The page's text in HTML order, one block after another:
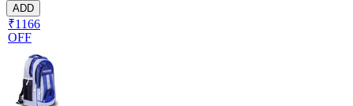
ADD
₹1166
OFF